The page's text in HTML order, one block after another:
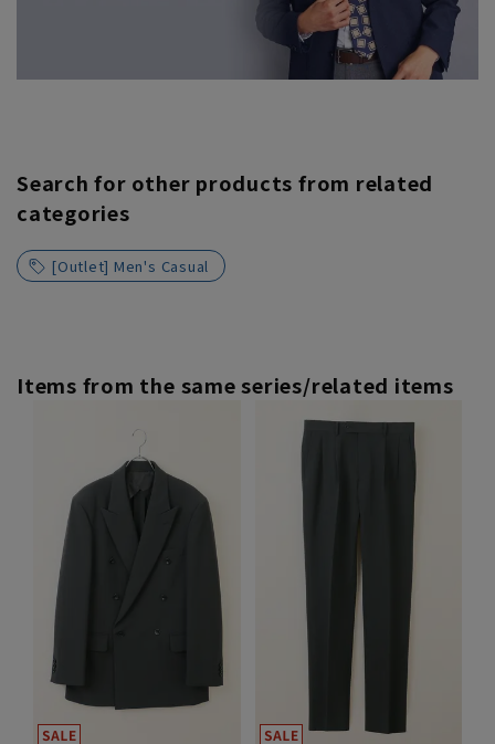
Search for other products from related
categories
[Outlet] Men's Casual
Items from the same series/related items